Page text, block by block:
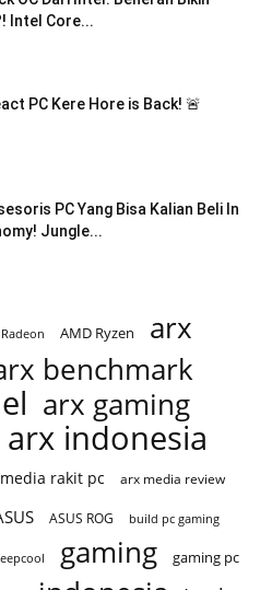
Intel Core...
PC Kere Hore is Back! 🚨
PC Yang Bisa Kalian Beli In
Jungle...
AMD Ryzen arx
benchmark
arx gaming
arx indonesia
rakit pc arx media review
ASUS ROG build pc gaming
gaming gaming pc